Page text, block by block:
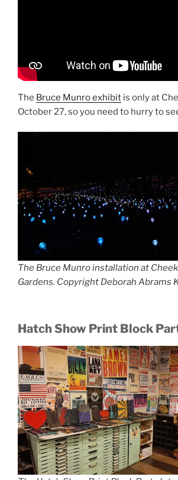
The Bruce Munro exhibit is only at
October 27, so you need to hurry to
The Bruce Munro installation at
Gardens. Copyright Deborah Abrams
Hatch Show Print Block